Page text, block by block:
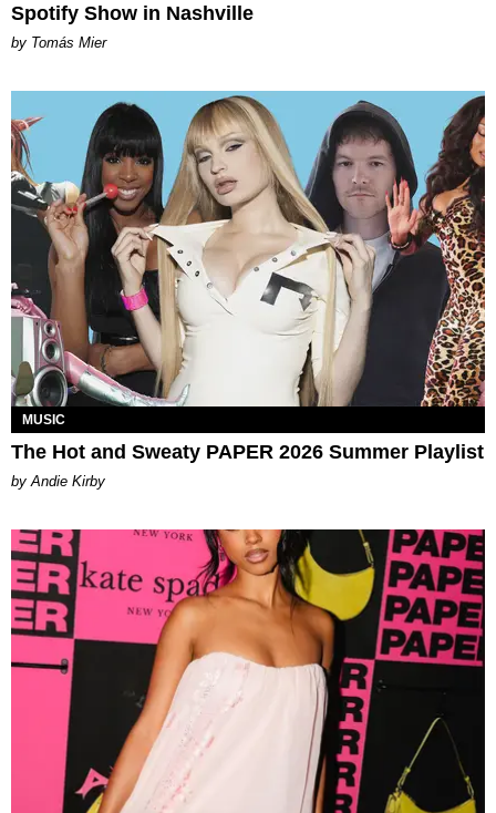
Spotify Show in Nashville
by Tomás Mier
MUSIC
The Hot and Sweaty PAPER 2026 Summer Playlist
by Andie Kirby